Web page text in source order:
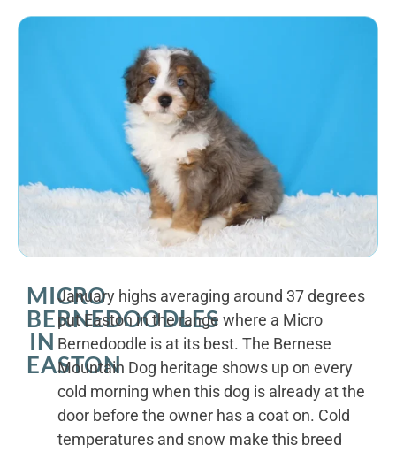
MICRO
BERNEDOODLES
IN
EASTON
January highs averaging around 37 degrees
put Easton in the range where a Micro
Bernedoodle is at its best. The Bernese
Mountain Dog heritage shows up on every
cold morning when this dog is already at the
door before the owner has a coat on. Cold
temperatures and snow make this breed